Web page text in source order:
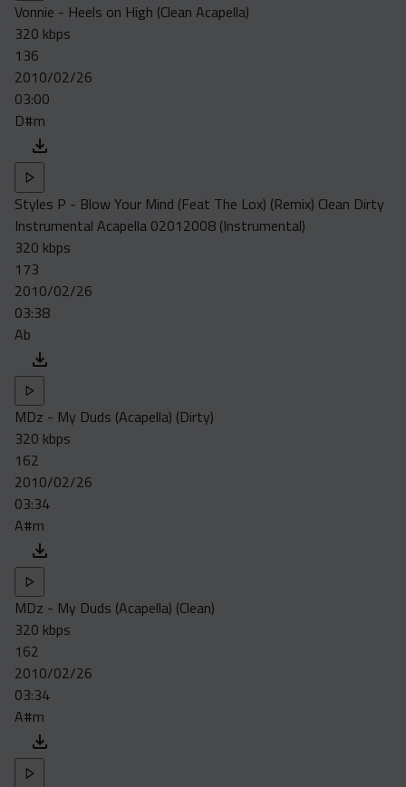
Vonnie - Heels on High (Clean Acapella)
320 kbps
136
2010/02/26
03:00
D#m
Styles P - Blow Your Mind (Feat The Lox) (Remix) Clean Dirty
Instrumental Acapella 02012008 (Instrumental)
320 kbps
173
2010/02/26
03:38
Ab
MDz - My Duds (Acapella) (Dirty)
320 kbps
162
2010/02/26
03:34
A#m
MDz - My Duds (Acapella) (Clean)
320 kbps
162
2010/02/26
03:34
A#m